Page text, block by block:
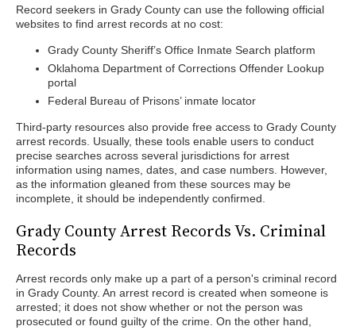
Record seekers in Grady County can use the following official
websites to find arrest records at no cost:
Grady County Sheriff’s Office Inmate Search platform
Oklahoma Department of Corrections Offender Lookup
portal
Federal Bureau of Prisons’ inmate locator
Third-party resources also provide free access to Grady County
arrest records. Usually, these tools enable users to conduct
precise searches across several jurisdictions for arrest
information using names, dates, and case numbers. However,
as the information gleaned from these sources may be
incomplete, it should be independently confirmed.
Grady County Arrest Records Vs. Criminal
Records
Arrest records only make up a part of a person's criminal record
in Grady County. An arrest record is created when someone is
arrested; it does not show whether or not the person was
prosecuted or found guilty of the crime. On the other hand,